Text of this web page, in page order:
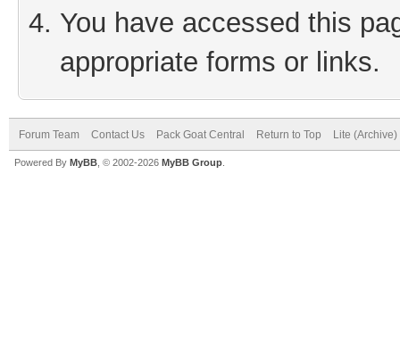
You have accessed this
appropriate forms or links.
Forum Team Contact Us Pack Goat Central Return to Top Lite
Powered By MyBB , © 2002-2026 MyBB Group